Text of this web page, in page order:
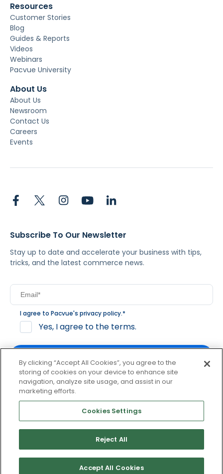
Resources
Customer Stories
Blog
Guides & Reports
Videos
Webinars
Pacvue University
About Us
About Us
Newsroom
Contact Us
Careers
Events
Subscribe To Our Newsletter
Stay up to date and accelerate your business with tips,
tricks, and the latest commerce news.
I agree to Pacvue's privacy policy.*
Yes, I agree to the terms.
By clicking subscribe, you consent to receive email
communication from Pacvue about news, events and
product updates. You may opt out at any time by clicking
unsubscribe at the bottom of each communication.
© 2026 Pacvue. All rights reserved. Privacy and Terms
Website and Cookie Policy
By clicking “Accept All Cookies”, you agree to the
storing of cookies on your device to enhance site
navigation, analyze site usage, and assist in our
marketing efforts.
Cookies Settings
Reject All
Accept All Cookies